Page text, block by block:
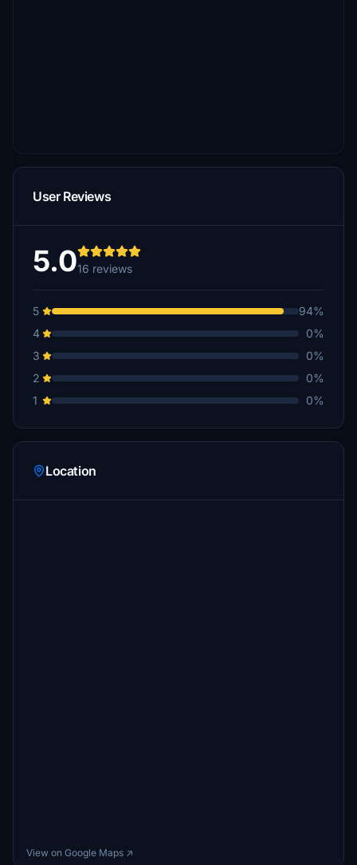
User Reviews
5.016 reviews
5
94%
4
0%
3
0%
2
0%
1
0%
Location
View on Google Maps ↗